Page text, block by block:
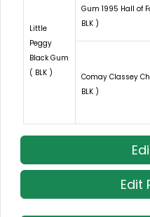
Little
Peggy
Black Gum
( BLK )
Gum 1995 Hall of
BLK )
Comay Classey
BLK )
Edit